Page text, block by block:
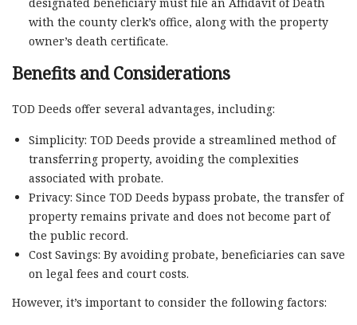
designated beneficiary must file an Affidavit of Death
with the county clerk’s office, along with the property
owner’s death certificate.
Benefits and Considerations
TOD Deeds offer several advantages, including:
Simplicity: TOD Deeds provide a streamlined method of
transferring property, avoiding the complexities
associated with probate.
Privacy: Since TOD Deeds bypass probate, the transfer of
property remains private and does not become part of
the public record.
Cost Savings: By avoiding probate, beneficiaries can save
on legal fees and court costs.
However, it’s important to consider the following factors: